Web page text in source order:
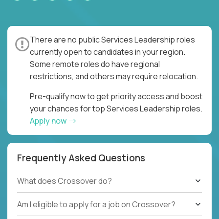
There are no public Services Leadership roles
currently open to candidates in your region.
Some remote roles do have regional
restrictions, and others may require relocation.
Pre-qualify now to get priority access and boost
your chances for top Services Leadership roles.
Apply now
Frequently Asked Questions
What does Crossover do?
Am I eligible to apply for a job on Crossover?